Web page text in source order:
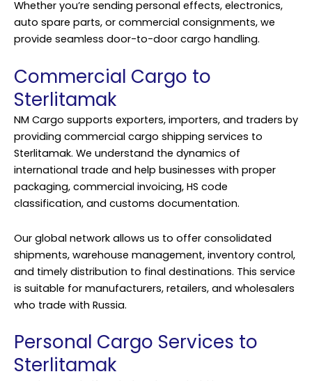
Whether you’re sending personal effects, electronics,
auto spare parts, or commercial consignments, we
provide seamless door-to-door cargo handling.
Commercial Cargo to
Sterlitamak
NM Cargo supports exporters, importers, and traders by
providing commercial cargo shipping services to
Sterlitamak. We understand the dynamics of
international trade and help businesses with proper
packaging, commercial invoicing, HS code
classification, and customs documentation.
Our global network allows us to offer consolidated
shipments, warehouse management, inventory control,
and timely distribution to final destinations. This service
is suitable for manufacturers, retailers, and wholesalers
who trade with Russia.
Personal Cargo Services to
Sterlitamak